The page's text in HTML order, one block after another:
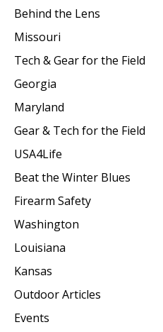
Behind the Lens
Missouri
Tech & Gear for the Field
Georgia
Maryland
Gear & Tech for the Field
USA4Life
Beat the Winter Blues
Firearm Safety
Washington
Louisiana
Kansas
Outdoor Articles
Events